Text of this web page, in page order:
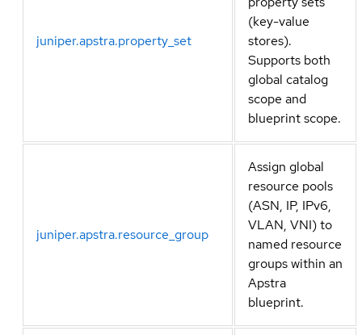
juniper.apstra.property_set
(key-value
stores).
Supports both
global catalog
scope and
blueprint scope.
juniper.apstra.resource_group
Assign global
resource pools
(ASN, IP, IPv6,
VLAN, VNI) to
named resource
groups within an
Apstra
blueprint.